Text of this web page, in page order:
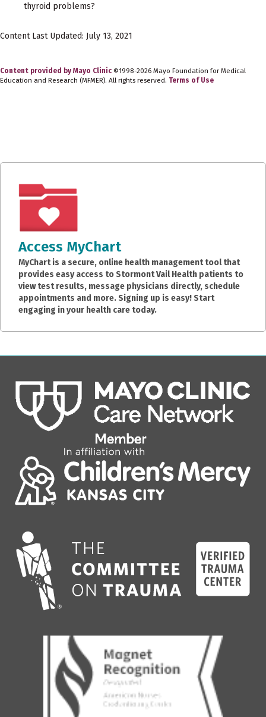
thyroid problems?
Content Last Updated: July 13, 2021
Content provided by Mayo Clinic ©1998-2026 Mayo Foundation for Medical
Education and Research (MFMER). All rights reserved. Terms of Use
Access MyChart
MyChart is a secure, online health management tool that
provides easy access to Stormont Vail Health patients to
view test results, message physicians directly, schedule
appointments and more. Signing up is easy! Start
engaging in your health care today.